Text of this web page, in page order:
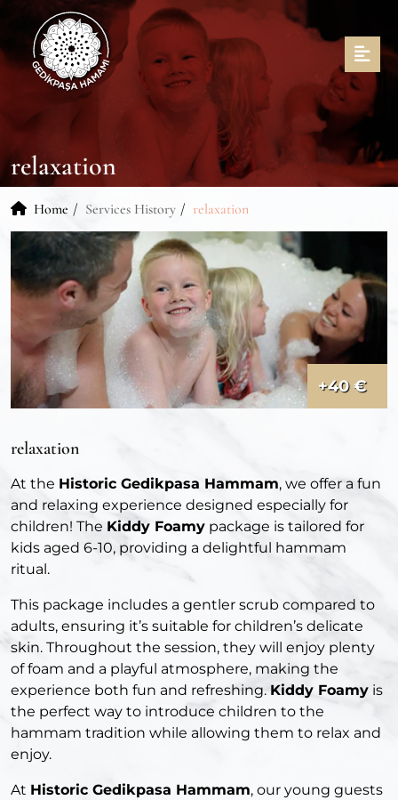
relaxation
Home Services History relaxation
+40 €
relaxation
At the Historic Gedikpasa Hammam, we offer a fun
and relaxing experience designed especially for
children! The Kiddy Foamy package is tailored for
kids aged 6-10, providing a delightful hammam
ritual.
This package includes a gentler scrub compared to
adults, ensuring it’s suitable for children’s delicate
skin. Throughout the session, they will enjoy plenty
of foam and a playful atmosphere, making the
experience both fun and refreshing. Kiddy Foamy is
the perfect way to introduce children to the
hammam tradition while allowing them to relax and
enjoy.
At Historic Gedikpasa Hammam, our young guests